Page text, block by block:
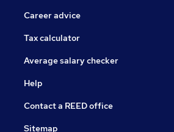
Career advice
Tax calculator
Average salary checker
Help
Contact a REED office
Sitemap